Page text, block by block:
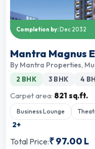
Completion by: Dec 2032
Mantra Magnus
By Mantra Properties,
2 BHK 3 BHK 4
Carpet area: 821 sq.ft.
Business Lounge
2+
Total Price:₹97.00 L